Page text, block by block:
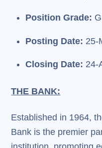
Position Grade:
Posting Date: 25-
Closing Date: 24-
THE BANK:
Established in 1964,
Bank is the premier